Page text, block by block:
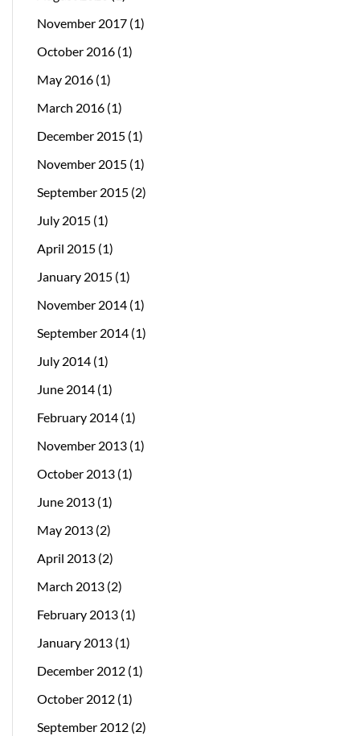
November 2017 (1)
October 2016 (1)
May 2016 (1)
March 2016 (1)
December 2015 (1)
November 2015 (1)
September 2015 (2)
July 2015 (1)
April 2015 (1)
January 2015 (1)
November 2014 (1)
September 2014 (1)
July 2014 (1)
June 2014 (1)
February 2014 (1)
November 2013 (1)
October 2013 (1)
June 2013 (1)
May 2013 (2)
April 2013 (2)
March 2013 (2)
February 2013 (1)
January 2013 (1)
December 2012 (1)
October 2012 (1)
September 2012 (2)